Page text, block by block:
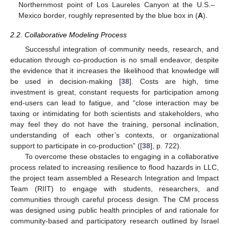
Northernmost point of Los Laureles Canyon at the U.S.–
Mexico border, roughly represented by the blue box in (A).
2.2. Collaborative Modeling Process
Successful integration of community needs, research, and
education through co-production is no small endeavor, despite
the evidence that it increases the likelihood that knowledge will
be used in decision-making [38]. Costs are high, time
investment is great, constant requests for participation among
end-users can lead to fatigue, and “close interaction may be
taxing or intimidating for both scientists and stakeholders, who
may feel they do not have the training, personal inclination,
understanding of each other’s contexts, or organizational
support to participate in co-production” ([38], p. 722).
To overcome these obstacles to engaging in a collaborative
process related to increasing resilience to flood hazards in LLC,
the project team assembled a Research Integration and Impact
Team (RIIT) to engage with students, researchers, and
communities through careful process design. The CM process
was designed using public health principles of and rationale for
community-based and participatory research outlined by Israel